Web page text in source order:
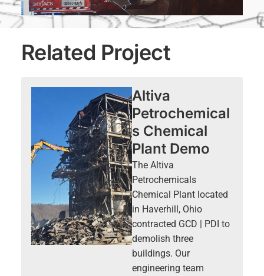
Related Project
Altiva
Petrochemical
s Chemical
Plant Demo
The Altiva
Petrochemicals
Chemical Plant located
in Haverhill, Ohio
contracted GCD | PDI to
demolish three
buildings. Our
engineering team